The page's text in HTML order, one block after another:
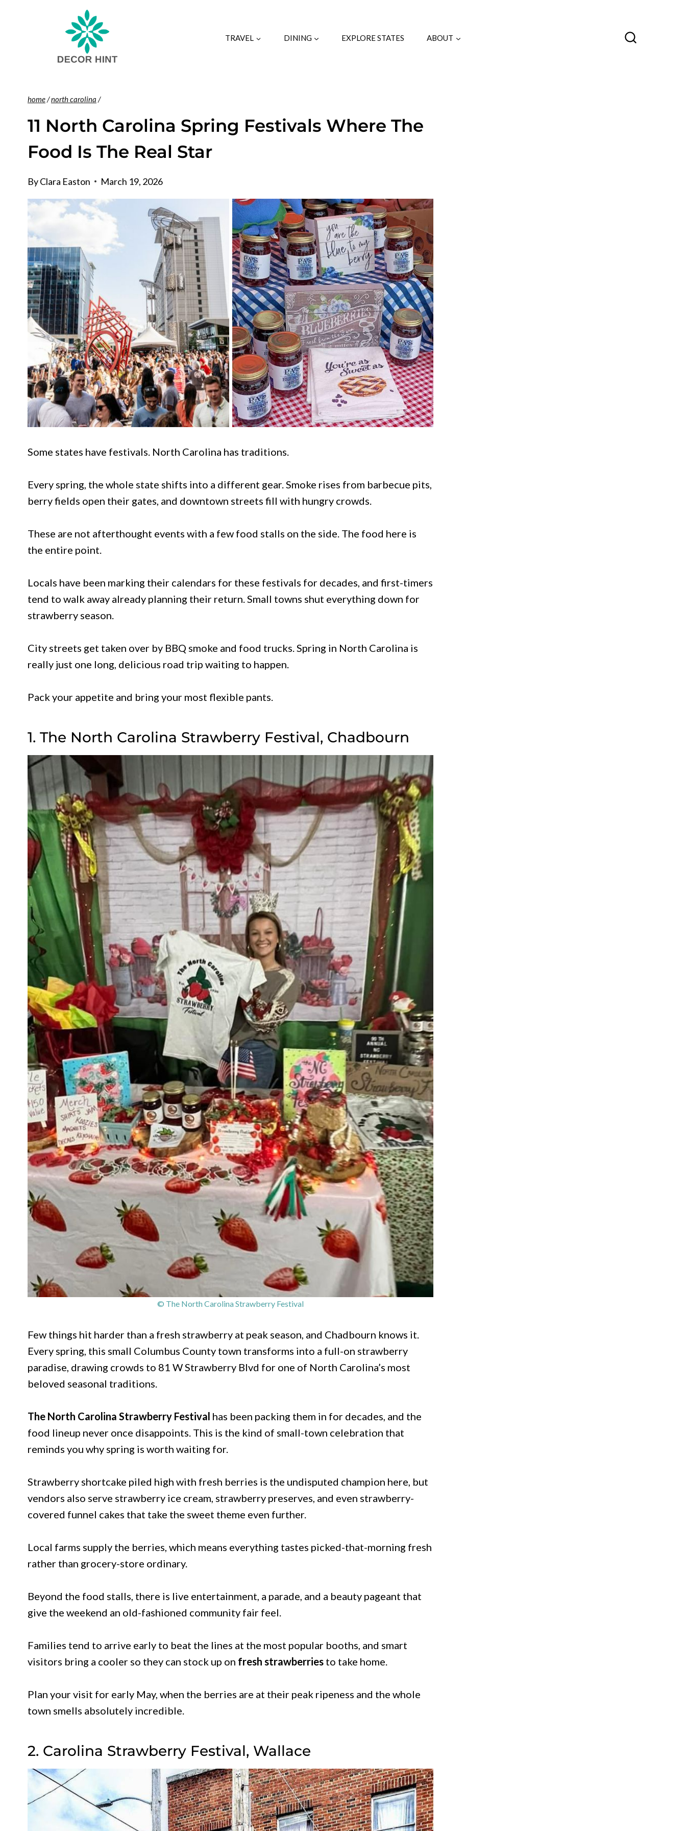
TRAVEL DINING EXPLORE STATES ABOUT
home/north carolina /
11 North Carolina Spring Festivals Where The
Food Is The Real Star
ByClara Easton March 19, 2026
Some states have festivals. North Carolina has traditions.
Every spring, the whole state shifts into a different gear. Smoke rises from barbecue pits,
berry fields open their gates, and downtown streets fill with hungry crowds.
These are not afterthought events with a few food stalls on the side. The food here is
the entire point.
Locals have been marking their calendars for these festivals for decades, and first-timers
tend to walk away already planning their return. Small towns shut everything down for
strawberry season.
City streets get taken over by BBQ smoke and food trucks. Spring in North Carolina is
really just one long, delicious road trip waiting to happen.
Pack your appetite and bring your most flexible pants.
1. The North Carolina Strawberry Festival, Chadbourn
© The North Carolina Strawberry Festival
Few things hit harder than a fresh strawberry at peak season, and Chadbourn knows it.
Every spring, this small Columbus County town transforms into a full-on strawberry
paradise, drawing crowds to 81 W Strawberry Blvd for one of North Carolina’s most
beloved seasonal traditions.
The North Carolina Strawberry Festival has been packing them in for decades, and the
food lineup never once disappoints. This is the kind of small-town celebration that
reminds you why spring is worth waiting for.
Strawberry shortcake piled high with fresh berries is the undisputed champion here, but
vendors also serve strawberry ice cream, strawberry preserves, and even strawberry-
covered funnel cakes that take the sweet theme even further.
Local farms supply the berries, which means everything tastes picked-that-morning fresh
rather than grocery-store ordinary.
Beyond the food stalls, there is live entertainment, a parade, and a beauty pageant that
give the weekend an old-fashioned community fair feel.
Families tend to arrive early to beat the lines at the most popular booths, and smart
visitors bring a cooler so they can stock up on fresh strawberries to take home.
Plan your visit for early May, when the berries are at their peak ripeness and the whole
town smells absolutely incredible.
2. Carolina Strawberry Festival, Wallace